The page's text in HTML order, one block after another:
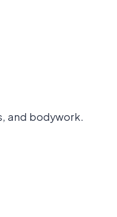
and bodywork.